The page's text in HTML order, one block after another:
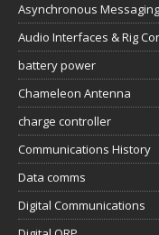
Asynchronous Messaging
Audio Interfaces & Rig
battery power
Chameleon Antenna
charge controller
Communications History
Data comms
Digital Communications